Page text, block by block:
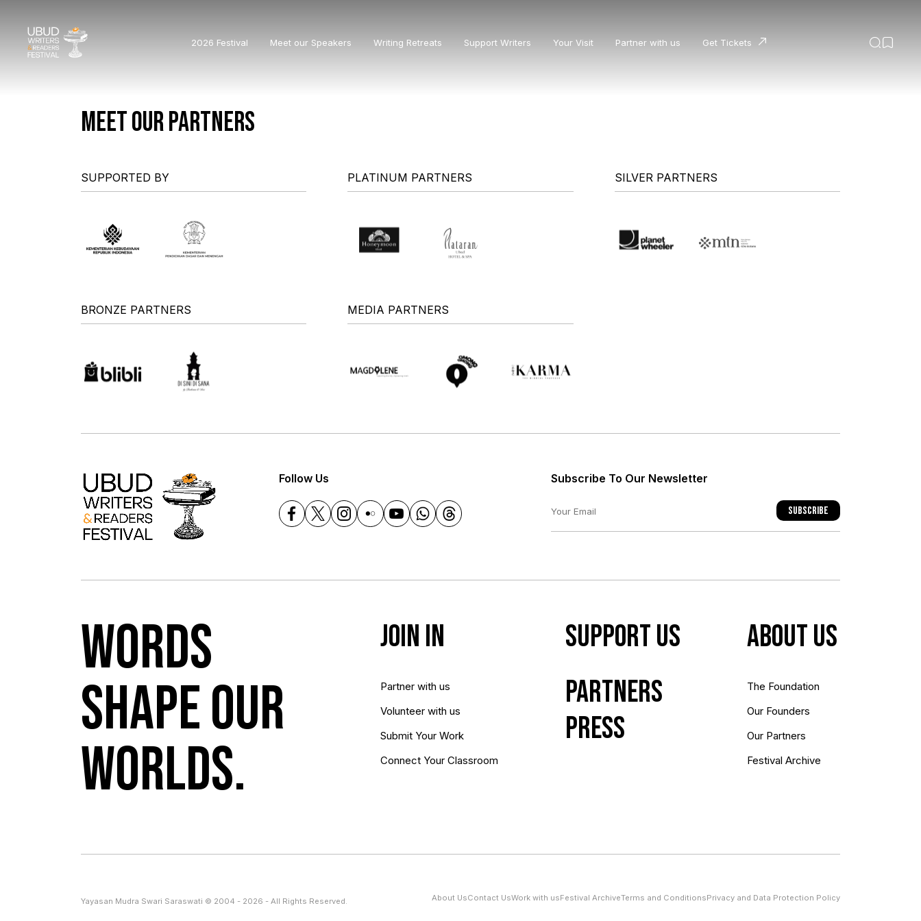
2026 Festival Meet our Speakers Writing Retreats Support Writers Your Visit Partner with us Get Tickets
MEET OUR PARTNERS
SUPPORTED BY PLATINUM PARTNERS SILVER PARTNERS
BRONZE PARTNERS MEDIA PARTNERS
Follow Us Subscribe To Our Newsletter
Subscribe
Words
shape our
worlds.
Join In
Partner with us
Volunteer with us
Submit Your Work
Connect Your Classroom
Support Us
Partners
Press
About us
The Foundation
Our Founders
Our Partners
Festival Archive
Yayasan Mudra Swari Saraswati © 2004 - 2026 - All Rights Reserved. About UsContact UsWork with usFestival ArchiveTerms and ConditionsPrivacy and Data Protection Policy